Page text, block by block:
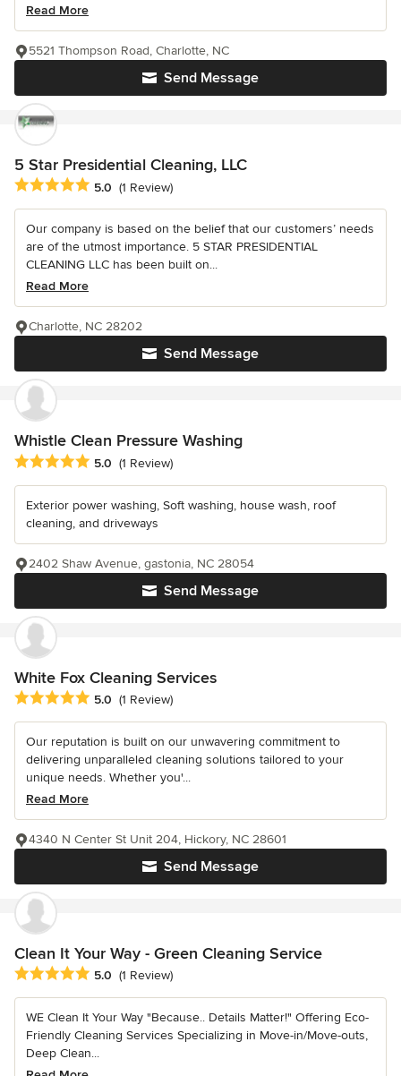
Read More
Send Message
5521 Thompson Road, Charlotte, NC
5 Star Presidential Cleaning, LLC
Average rating: 5 out of 5 stars
5.0 (1 Review)
Our company is based on the belief that our customers’ needs
are of the utmost importance. 5 STAR PRESIDENTIAL
CLEANING LLC has been built on...
Read More
Send Message
Charlotte, NC 28202
Whistle Clean Pressure Washing
Average rating: 5 out of 5 stars
5.0 (1 Review)
Exterior power washing, Soft washing, house wash, roof
cleaning, and driveways
Send Message
2402 Shaw Avenue, gastonia, NC 28054
White Fox Cleaning Services
Average rating: 5 out of 5 stars
5.0 (1 Review)
Our reputation is built on our unwavering commitment to
delivering unparalleled cleaning solutions tailored to your
unique needs. Whether you'...
Read More
Send Message
4340 N Center St Unit 204, Hickory, NC 28601
Clean It Your Way - Green Cleaning Service
Average rating: 5 out of 5 stars
5.0 (1 Review)
WE Clean It Your Way "Because.. Details Matter!" Offering Eco-
Friendly Cleaning Services Specializing in Move-in/Move-outs,
Deep Clean...